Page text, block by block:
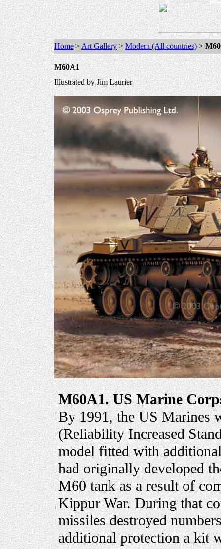
Home > Art Gallery > Modern (All countries) >
M60A1
Illustrated byJim Laurier
M60A1. US Marine
By 1991, the US Marines
(Reliability Increased
model fitted with
had originally developed
M60 tank as a result of
Kippur War. During that
missiles destroyed
additional protection a kit